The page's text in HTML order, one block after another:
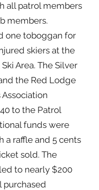
all patrol members
members.
one toboggan for
skiers at the
Area. The Silver
the Red Lodge
to the Patrol
funds were
a raffle and 5 cents
sold. The
to nearly $200
purchased